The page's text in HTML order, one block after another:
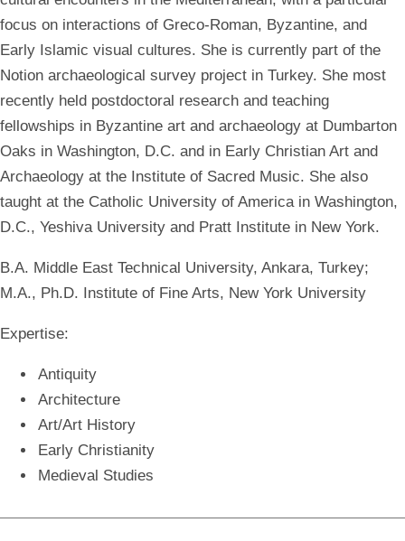
focus on interactions of Greco-Roman, Byzantine, and
Early Islamic visual cultures. She is currently part of the
Notion archaeological survey project in Turkey. She most
recently held postdoctoral research and teaching
fellowships in Byzantine art and archaeology at Dumbarton
Oaks in Washington, D.C. and in Early Christian Art and
Archaeology at the Institute of Sacred Music. She also
taught at the Catholic University of America in Washington,
D.C., Yeshiva University and Pratt Institute in New York.
B.A. Middle East Technical University, Ankara, Turkey;
M.A., Ph.D. Institute of Fine Arts, New York University
Expertise:
Antiquity
Architecture
Art/Art History
Early Christianity
Medieval Studies